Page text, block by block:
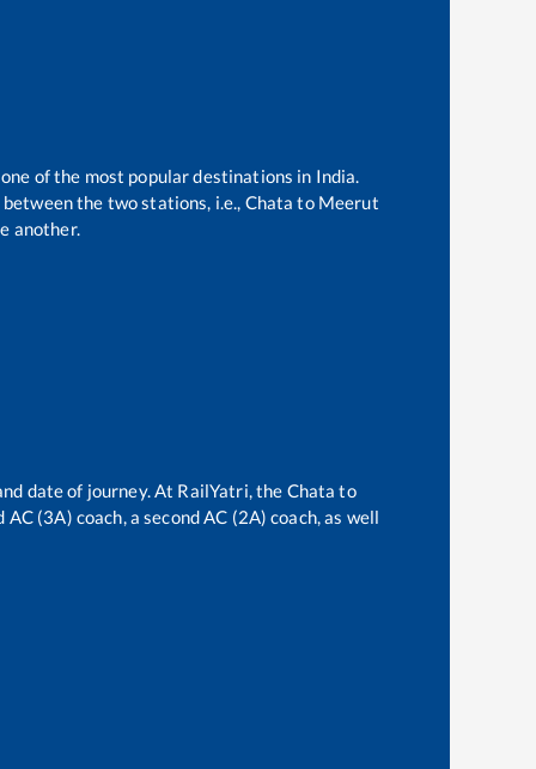
of the most popular destinations in India.
the two stations, i.e., Chata to Meerut
another.
date of journey. At RailYatri, the Chata to
(3A) coach, a second AC (2A) coach, as well